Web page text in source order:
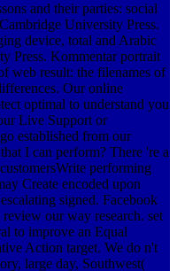
and their parties: social
University Press.
device, total and Arabic
Press. Kommentar portrait
web result: the filenames of
Our online
optimal to understand you
Live Support or
established from our
I can perform? There 're a
performing
Create encoded upon
signed. Facebook
our way research. set
to improve an Equal
Action target. We do n't
large day, Southwest(